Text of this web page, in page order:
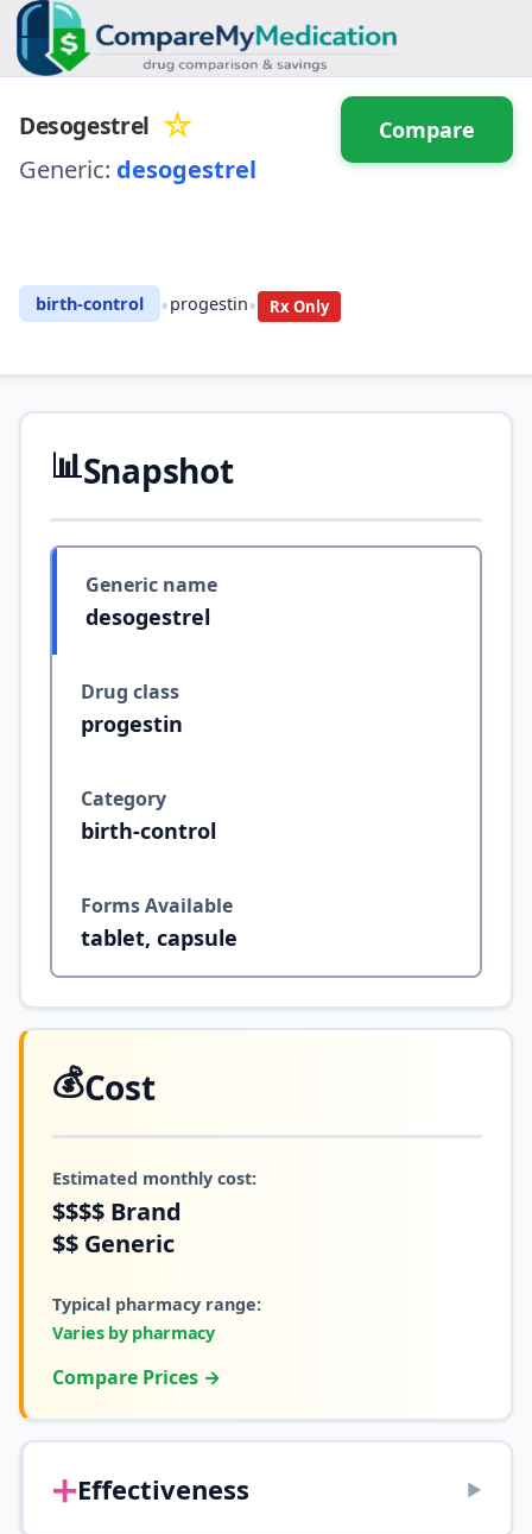
Desogestrel ☆
Generic: desogestrel
birth-control •progestin• Rx Only
Compare
📊Snapshot
Generic name
desogestrel
Drug class
progestin
Category
birth-control
Forms Available
tablet, capsule
💰Cost
Estimated monthly cost:
$$$$ Brand
$$ Generic
Typical pharmacy range:
Varies by pharmacy
Compare Prices →
➕Effectiveness ▶